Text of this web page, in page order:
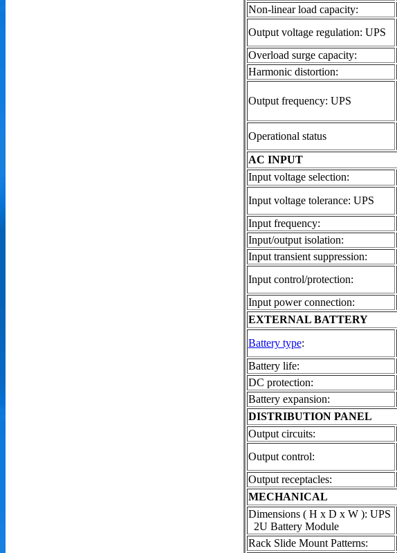
Non-linear load capacity:
Output voltage regulation: UPS
Overload surge capacity:
Harmonic distortion:
Output frequency: UPS
Operational status
AC INPUT
Input voltage selection:
Input voltage tolerance: UPS
Input frequency:
Input/output isolation:
Input transient suppression:
Input control/protection:
Input power connection:
EXTERNAL BATTERY
Battery type:
Battery life:
DC protection:
Battery expansion:
DISTRIBUTION PANEL
Output circuits:
Output control:
Output receptacles:
MECHANICAL
Dimensions ( H x D x W ): UPS
2U Battery Module
Rack Slide Mount Patterns: